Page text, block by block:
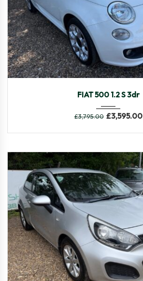
FIAT 500 1.2 S 3dr
£3,795.00 £3,595.00